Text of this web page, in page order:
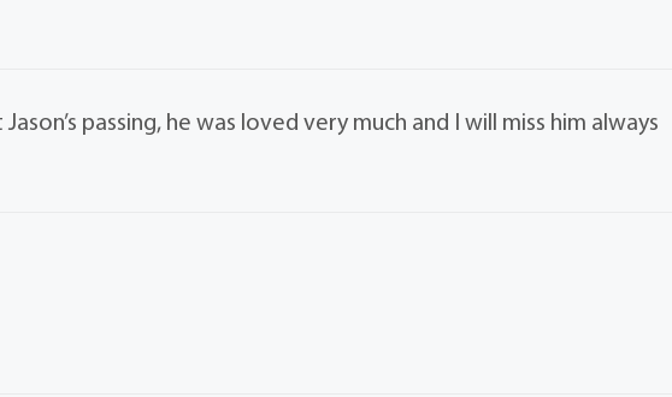
passing, he was loved very much and I will miss him always